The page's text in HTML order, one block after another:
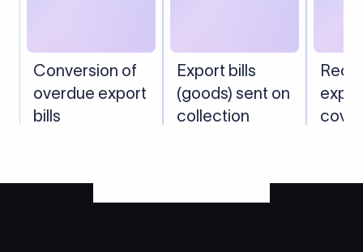
Conversion of
overdue export
bills
Export bills
(goods) sent on
collection